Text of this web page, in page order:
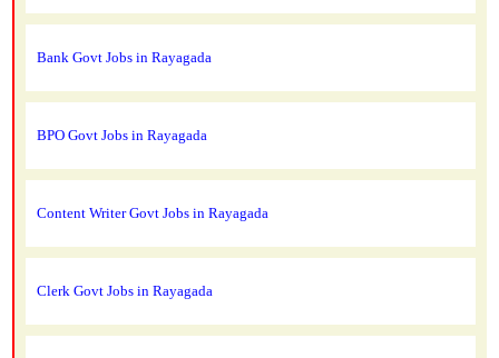
Bank Govt Jobs in Rayagada
BPO Govt Jobs in Rayagada
Content Writer Govt Jobs in Rayagada
Clerk Govt Jobs in Rayagada